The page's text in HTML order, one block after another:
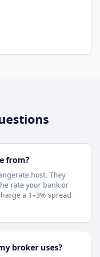
from?
They
rate your bank or
a 1–3% spread
broker uses?